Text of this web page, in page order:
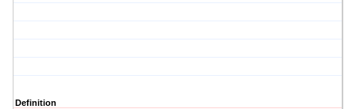
Definition